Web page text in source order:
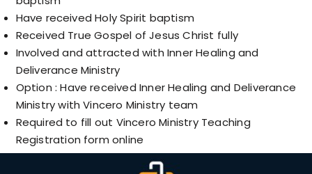
Have received Holy Spirit baptism
Received True Gospel of Jesus Christ fully
Involved and attracted with Inner Healing and
Deliverance Ministry
Option : Have received Inner Healing and Deliverance
Ministry with Vincero Ministry team
Required to fill out Vincero Ministry Teaching
Registration form online